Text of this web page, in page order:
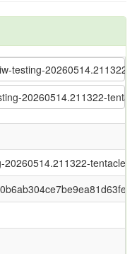
testing-
20260514.211322-
20260514.211322-tentacle